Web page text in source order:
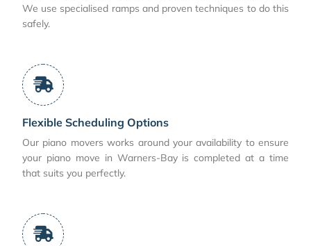
We use specialised ramps and proven techniques to do this
safely.
Flexible Scheduling Options
Our piano movers works around your availability to ensure
your piano move in Warners-Bay is completed at a time
that suits you perfectly.